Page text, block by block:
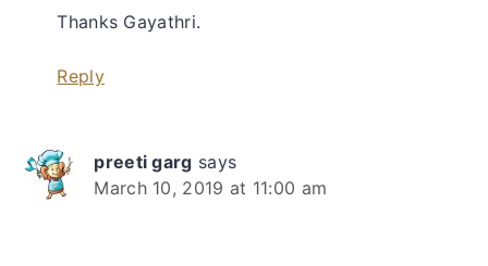
Thanks Gayathri.
Reply
preeti garg says
March 10, 2019 at 11:00 am